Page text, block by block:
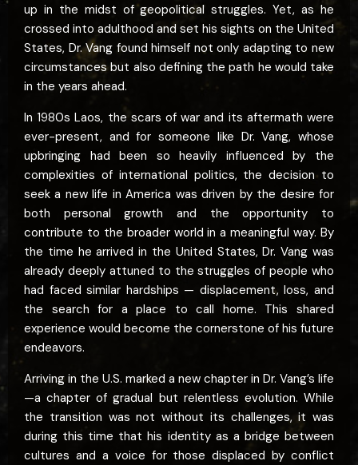
up in the midst of geopolitical struggles. Yet, as he
crossed into adulthood and set his sights on the United
States, Dr. Vang found himself not only adapting to new
circumstances but also defining the path he would take
in the years ahead.
In 1980s Laos, the scars of war and its aftermath were
ever-present, and for someone like Dr. Vang, whose
upbringing had been so heavily influenced by the
complexities of international politics, the decision to
seek a new life in America was driven by the desire for
both personal growth and the opportunity to
contribute to the broader world in a meaningful way. By
the time he arrived in the United States, Dr. Vang was
already deeply attuned to the struggles of people who
had faced similar hardships — displacement, loss, and
the search for a place to call home. This shared
experience would become the cornerstone of his future
endeavors.
Arriving in the U.S. marked a new chapter in Dr. Vang’s life
—a chapter of gradual but relentless evolution. While
the transition was not without its challenges, it was
during this time that his identity as a bridge between
cultures and a voice for those displaced by conflict